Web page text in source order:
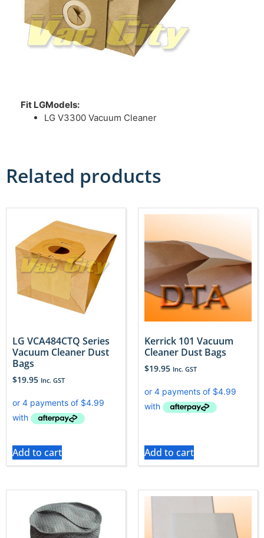
Fit LGModels:
LG V3300 Vacuum Cleaner
Related products
LG VCA484CTQ Series
Vacuum Cleaner Dust
Bags
$19.95 Inc. GST
Add to cart
Kerrick 101 Vacuum
Cleaner Dust Bags
$19.95 Inc. GST
Add to cart